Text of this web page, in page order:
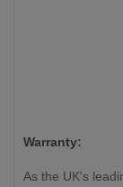
Warranty:
As the UK's